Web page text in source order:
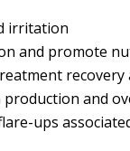
irritation
and promote
recovery
and
ups